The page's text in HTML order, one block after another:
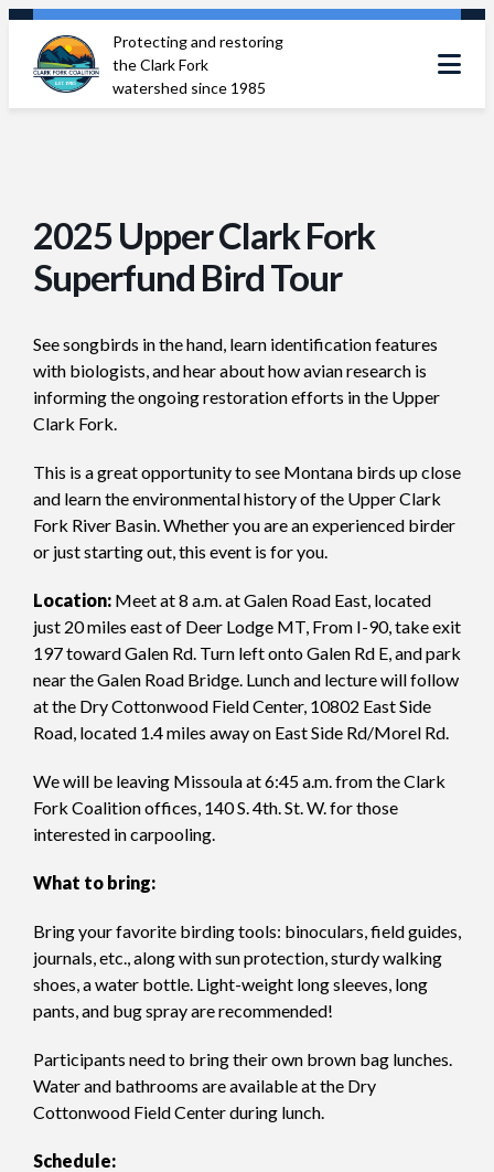
Skip
content
Protecting and restoring
the Clark Fork
watershed since 1985
2025 Upper Clark Fork
Superfund Bird Tour
See songbirds in the hand, learn identification features
with biologists, and hear about how avian research is
informing the ongoing restoration efforts in the Upper
Clark Fork.
This is a great opportunity to see Montana birds up close
and learn the environmental history of the Upper Clark
Fork River Basin. Whether you are an experienced birder
or just starting out, this event is for you.
Location:Meet at 8 a.m. at Galen Road East, located
just 20 miles east of Deer Lodge MT, From I-90, take exit
197 toward Galen Rd. Turn left onto Galen Rd E, and park
near the Galen Road Bridge. Lunch and lecture will follow
at the Dry Cottonwood Field Center, 10802 East Side
Road, located 1.4 miles away on East Side Rd/Morel Rd.
We will be leaving Missoula at 6:45 a.m. from the Clark
Fork Coalition offices, 140 S. 4th. St. W. for those
interested in carpooling.
What to bring:
Bring your favorite birding tools: binoculars, field guides,
journals, etc., along with sun protection, sturdy walking
shoes, a water bottle. Light-weight long sleeves, long
pants, and bug spray are recommended!
Participants need to bring their own brown bag lunches.
Water and bathrooms are available at the Dry
Cottonwood Field Center during lunch.
Schedule: